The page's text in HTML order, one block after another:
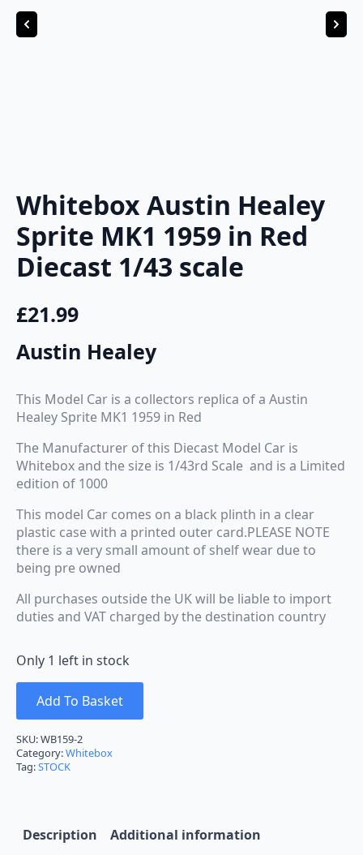
Whitebox Austin Healey
Sprite MK1 1959 in Red
Diecast 1/43 scale
£21.99
Austin Healey
This Model Car is a collectors replica of a Austin
Healey Sprite MK1 1959 in Red
The Manufacturer of this Diecast Model Car is
Whitebox and the size is 1/43rd Scale and is a Limited
edition of 1000
This model Car comes on a black plinth in a clear
plastic case with a printed outer card.PLEASE NOTE
there is a very small amount of shelf wear due to
being pre owned
All purchases outside the UK will be liable to import
duties and VAT charged by the destination country
Only 1 left in stock
Add To Basket
SKU:WB159-2
Category:Whitebox
Tag:STOCK
Description Additional information